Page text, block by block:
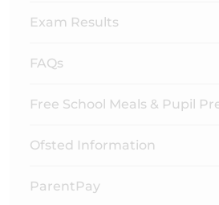
Exam Results
FAQs
Free School Meals & Pupil
Ofsted Information
ParentPay